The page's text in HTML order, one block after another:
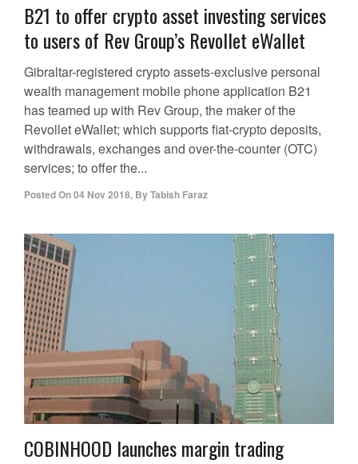
B21 to offer crypto asset investing services
to users of Rev Group’s Revollet eWallet
Gibraltar-registered crypto assets-exclusive personal
wealth management mobile phone application B21
has teamed up with Rev Group, the maker of the
Revollet eWallet; which supports fiat-crypto deposits,
withdrawals, exchanges and over-the-counter (OTC)
services; to offer the...
Posted On04 Nov 2018, ByTabish Faraz
COBINHOOD launches margin trading